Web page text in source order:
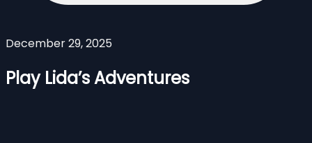
December 29, 2025
Play Lida’s Adventures